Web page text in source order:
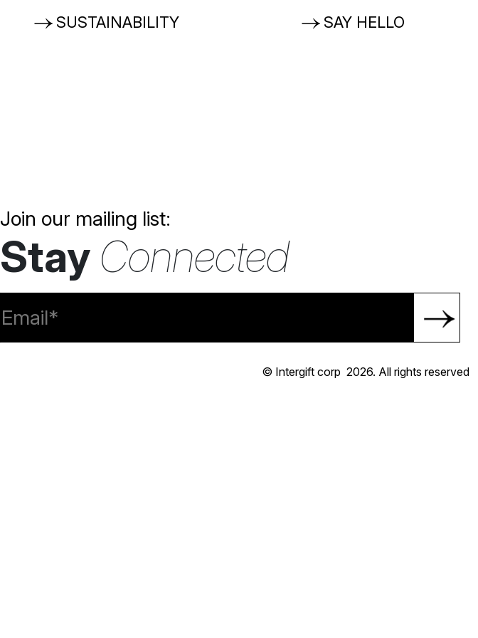
SUSTAINABILITY SAY HELLO
Join our mailing list:
Stay Connected
© Intergift corp 2026. All rights reserved